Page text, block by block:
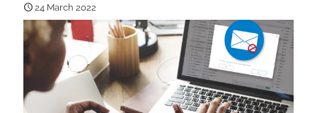
24 March 2022